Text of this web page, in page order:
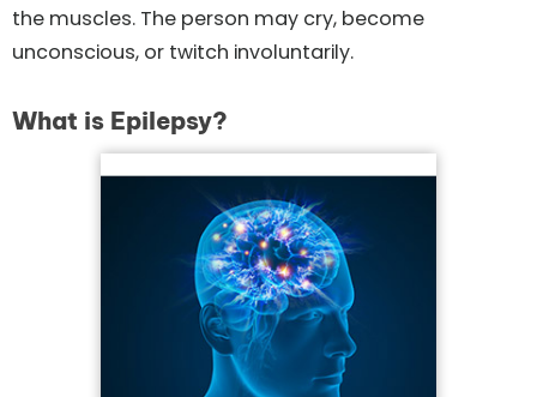
the muscles. The person may cry, become
unconscious, or twitch involuntarily.
What is Epilepsy?